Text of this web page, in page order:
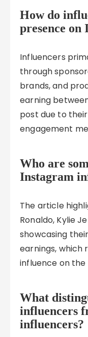
How do
presence on
Influencers
through
brands, and
earning
post due to
engagement
Who are
Instagram
The article
Ronaldo, Kylie
showcasing
earnings,
influence on
What
influencers
influencers?